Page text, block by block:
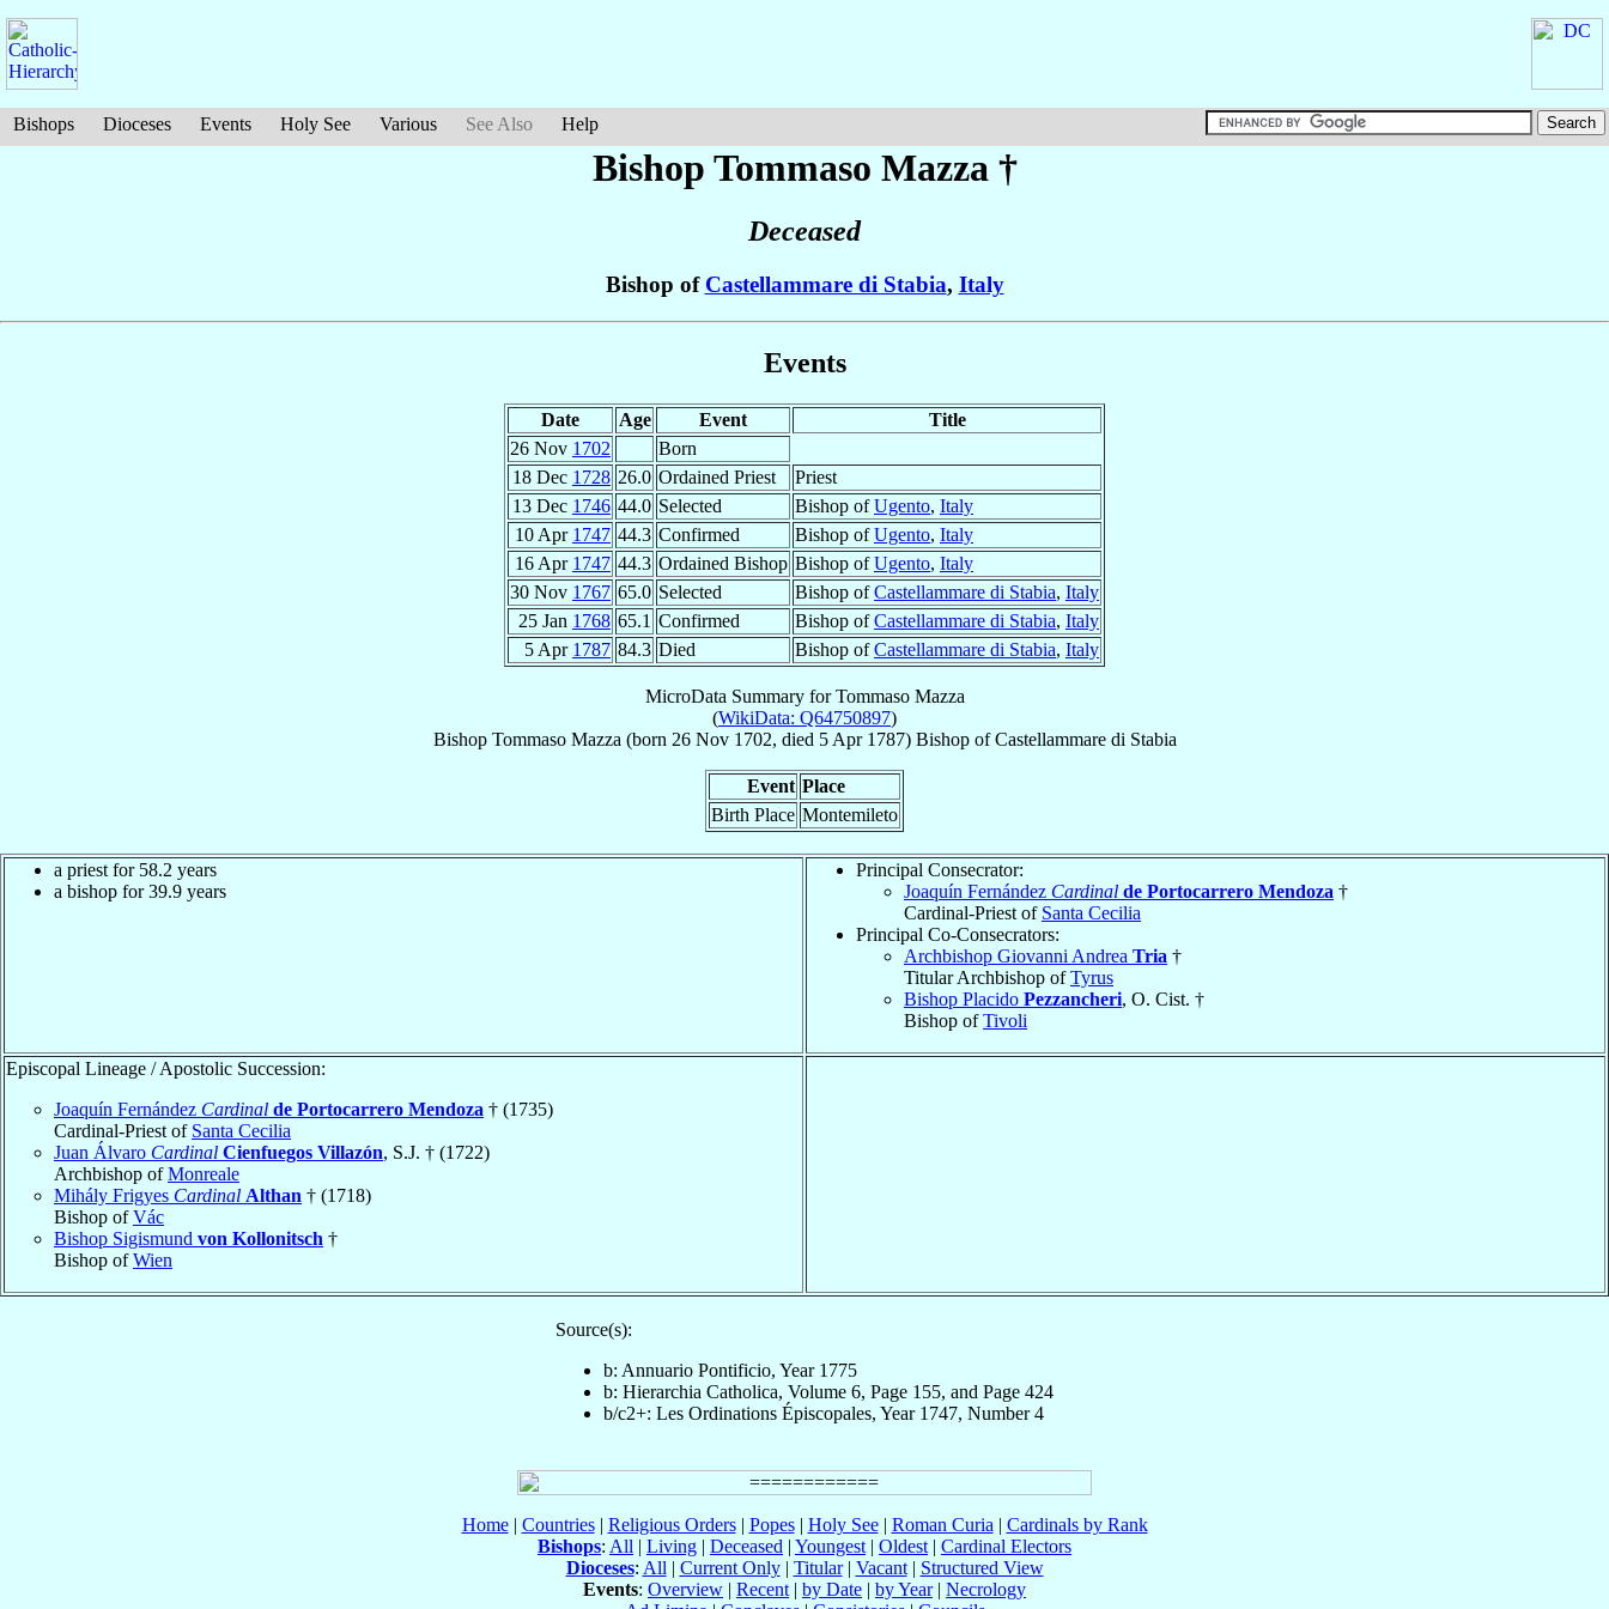
Bishops Dioceses Events Holy See Various See Also Help
Bishop Tommaso Mazza †
Deceased
Bishop of Castellammare di Stabia, Italy
Events
Date Age Event
Title
26 Nov 1702
Born
18 Dec 1728 26.0 Ordained Priest
Priest
13 Dec 1746 44.0 Selected Bishop ofUgento, Italy
10 Apr 1747 44.3 Confirmed Bishop ofUgento, Italy
16 Apr 1747 44.3 Ordained Bishop Bishop ofUgento, Italy
30 Nov 1767 65.0 Selected Bishop ofCastellammare di Stabia, Italy
25 Jan 1768 65.1 Confirmed Bishop ofCastellammare di Stabia, Italy
5 Apr 1787 84.3 Died Bishop ofCastellammare di Stabia, Italy
MicroData Summary forTommaso Mazza
(WikiData: Q64750897)
Bishop Tommaso Mazza (born 26 Nov 1702, died 5 Apr 1787) BishopofCastellammare di Stabia
Event Place
Birth Place Montemileto
a priest for 58.2 years
a bishop for 39.9 years
Principal Consecrator:
Joaquín Fernández Cardinal de Portocarrero Mendoza †
Cardinal-Priest of Santa Cecilia
Principal Co-Consecrators:
Archbishop Giovanni Andrea Tria †
Titular Archbishop ofTyrus
Bishop Placido Pezzancheri, O. Cist. †
Bishop ofTivoli
Episcopal Lineage / Apostolic Succession:
Joaquín Fernández Cardinal de Portocarrero Mendoza † (1735)
Cardinal-Priest of Santa Cecilia
Juan Álvaro Cardinal Cienfuegos Villazón, S.J. † (1722)
Archbishop ofMonreale
Mihály Frigyes Cardinal Althan † (1718)
Bishop ofVác
Bishop Sigismund von Kollonitsch †
Bishop ofWien
Source(s):
b: Annuario Pontificio, Year 1775
b: Hierarchia Catholica, Volume 6, Page 155, and Page 424
b/c2+: Les Ordinations Épiscopales, Year 1747, Number 4
Home| Countries| Religious Orders| Popes| Holy See| Roman Curia | Cardinals by Rank
Bishops: All | Living | Deceased | Youngest | Oldest | Cardinal Electors
Dioceses: All | Current Only| Titular| Vacant| Structured View
Events: Overview | Recent | by Date | by Year| Necrology